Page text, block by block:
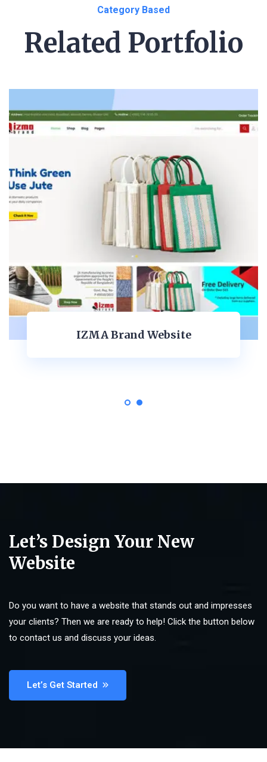
Category Based
Related Portfolio
Akna Expo Global Ltd
Let’s Design Your New
Website
Do you want to have a website that stands out and impresses
your clients? Then we are ready to help! Click the button below
to contact us and discuss your ideas.
Let’s Get Started